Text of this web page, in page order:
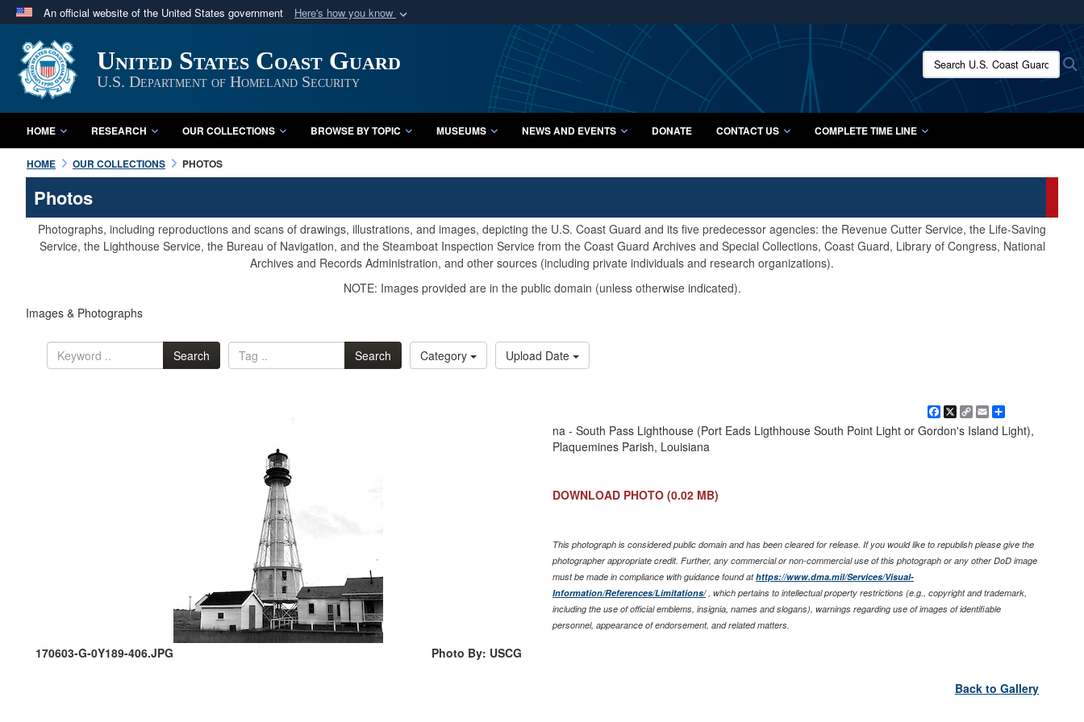
An official website of the United States government Here's how you know
A
website belongs to an official U.S. Department of Defense organization
in the United States.
Secure .mil websites use HTTPS
A lock ( orhttps://
means you’ve safely connected to the .mil website.
Share sensitive information only on official, secure websites.
United States Coast Guard
U.S. Department of Homeland Security
Search U.S. Coast Guard
HOME RESEARCH OUR COLLECTIONS BROWSE BY TOPIC MUSEUMS NEWS AND EVENTS DONATE CONTACT US COMPLETE TIME LINE
HOME OUR COLLECTIONS PHOTOS
Photos
Photographs, including reproductions and scans of drawings, illustrations, and images, depicting the U.S. Coast Guard and its five predecessor agencies: the Revenue Cutter Service, the Life-Saving
Service, the Lighthouse Service, the Bureau of Navigation, and the Steamboat Inspection Service from the Coast Guard Archives and Special Collections, Coast Guard, Library of Congress, National
Archives and Records Administration, and other sources (including private individuals and research organizations).
NOTE: Images provided are in the public domain (unless otherwise indicated).
Images & Photographs
Search Search Category Upload Date
170603-G-0Y189-406.JPG Photo By: USCG
Facebook
X
Copy
Link
EmailShare
na - South Pass Lighthouse (Port Eads Ligthhouse South Point Light or Gordon's Island Light),
Plaquemines Parish, Louisiana
DOWNLOAD PHOTO (0.02 MB)
This photograph is considered public domain and has been cleared for release. If you would like to republish please give the
photographer appropriate credit. Further, any commercial or non-commercial use of this photograph or any other DoD image
must be made in compliance with guidance found athttps://www.dma.mil/Services/Visual-
Information/References/Limitations/, which pertains to intellectual property restrictions (e.g., copyright and trademark,
including the use of official emblems, insignia, names and slogans), warnings regarding use of images of identifiable
personnel, appearance of endorsement, and related matters.
Back to Gallery